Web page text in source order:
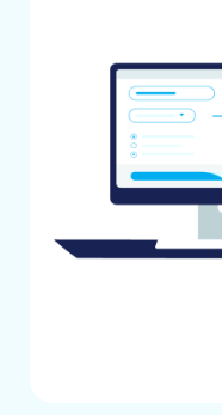
Data
opportunity
existing
duplicate
information.
cleaner new
Backup Your
complete
data before